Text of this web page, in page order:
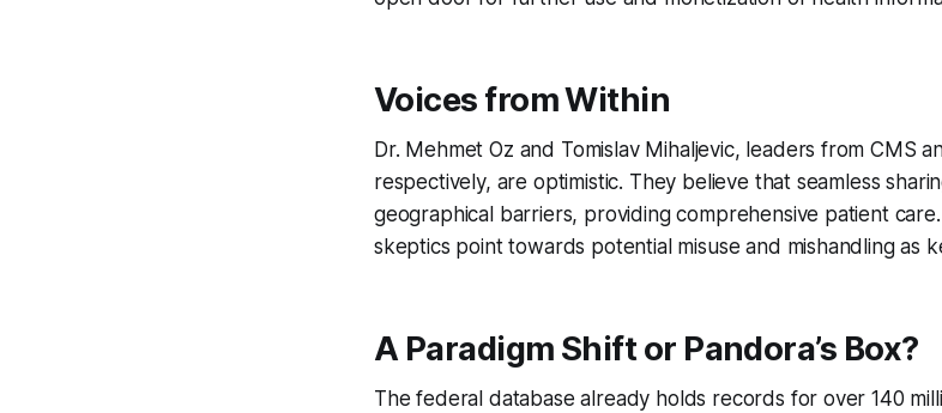
Voices from Within
Dr. Mehmet Oz and Tomislav Mihaljevic, leaders from CMS
respectively, are optimistic. They believe that seamless
geographical barriers, providing comprehensive patient care.
skeptics point towards potential misuse and mishandling as
A Paradigm Shift or Pandora’s Box?
The federal database already holds records for over 140